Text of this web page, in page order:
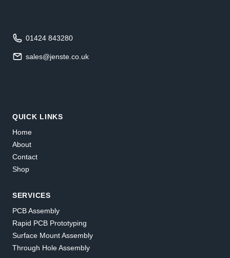
01424 843280
sales@jenste.co.uk
QUICK LINKS
Home
About
Contact
Shop
SERVICES
PCB Assembly
Rapid PCB Prototyping
Surface Mount Assembly
Through Hole Assembly